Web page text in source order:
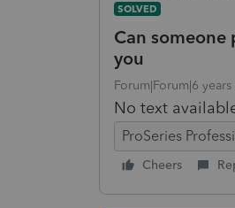
SOLVED
Can someone
you
Forum|Forum|6
No text
ProSeries
Cheers